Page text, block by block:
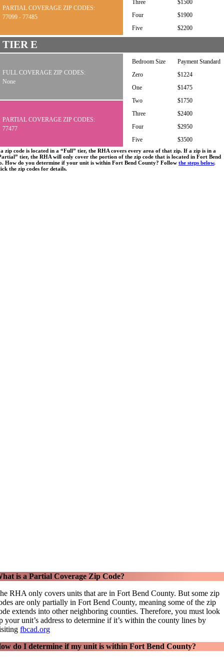
Three
$1500
Four
$1900
Five
$2200
PARTIAL COVERAGE ZIP CODES:
77099 - 77485
TIER E
FULL COVERAGE ZIP CODES:
None
Bedroom Size
Payment Standard
Zero
$1224
One
$1475
Two
$1750
Three
$2400
Four
$2950
Five
$3500
PARTIAL COVERAGE ZIP CODES:
77477
zip code is located in a “Full” tier, the RHA covers every area of that zip. If a zip is in a
tier, the RHA will only cover the portion of the zip code that is located in Fort Bend
How do you determine if your unit is within Fort Bend County? Followthe steps below.
the zip codes for details.
is a Partial Coverage Zip Code?
RHA only covers units that are in Fort Bend County. But some zip
are only partially in Fort Bend County, meaning some of the zip
extends into other neighboring counties. Therefore, you must look
your unit’s address to determine if it’s within the county lines by
fbcad.org
do I determine if my unit is within Fort Bend County?